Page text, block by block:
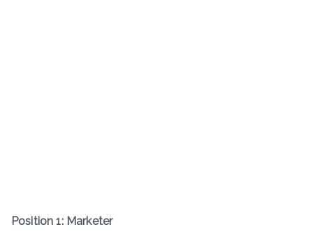
Position 1: Marketer